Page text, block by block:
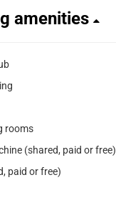
amenities
rooms
(shared, paid or free)
paid or free)